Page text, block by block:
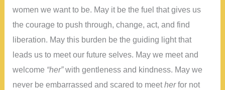
women we want to be. May it be the fuel that gives us
the courage to push through, change, act, and find
liberation. May this burden be the guiding light that
leads us to meet our future selves. May we meet and
welcome “her”with gentleness and kindness. May we
never be embarrassed and scared to meetherfor not